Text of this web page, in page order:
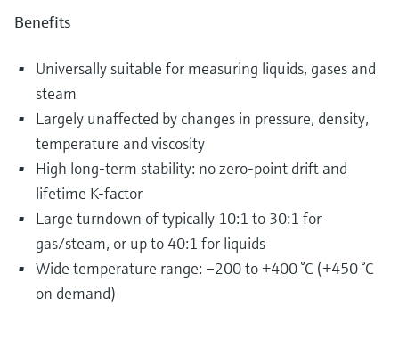
Benefits
Universally suitable for measuring liquids, gases and
steam
Largely unaffected by changes in pressure, density,
temperature and viscosity
High long-term stability: no zero-point drift and
lifetime K-factor
Large turndown of typically 10:1 to 30:1 for
gas/steam, or up to 40:1 for liquids
Wide temperature range: –200 to +400 °C (+450 °C
on demand)